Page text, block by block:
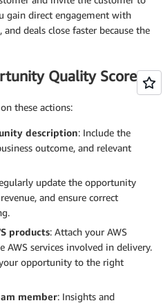
gain direct engagement with
deals close faster because the
Quality Score
these actions:
description: Include the
outcome, and relevant
update the opportunity
and ensure correct
products: Attach your AWS
AWS services involved in delivery.
opportunity to the right
member: Insights and